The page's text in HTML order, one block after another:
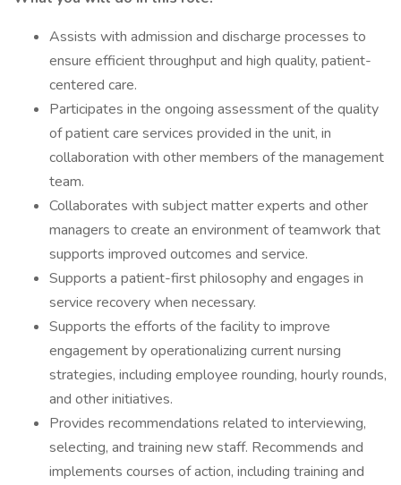
Assists with admission and discharge processes to
ensure efficient throughput and high quality, patient-
centered care.
Participates in the ongoing assessment of the quality
of patient care services provided in the unit, in
collaboration with other members of the management
team.
Collaborates with subject matter experts and other
managers to create an environment of teamwork that
supports improved outcomes and service.
Supports a patient-first philosophy and engages in
service recovery when necessary.
Supports the efforts of the facility to improve
engagement by operationalizing current nursing
strategies, including employee rounding, hourly rounds,
and other initiatives.
Provides recommendations related to interviewing,
selecting, and training new staff. Recommends and
implements courses of action, including training and